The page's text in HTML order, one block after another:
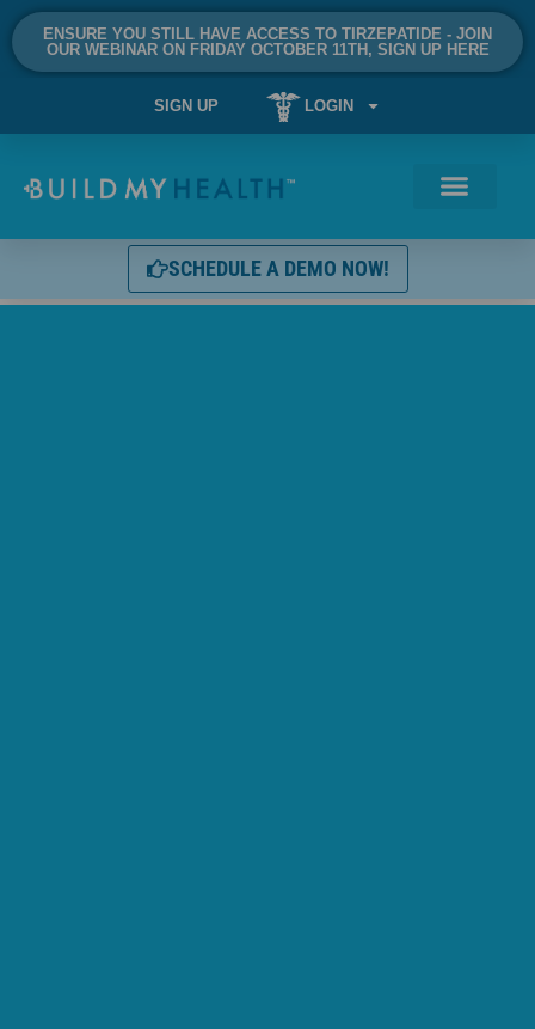
ENSURE YOU STILL HAVE ACCESS TO TIRZEPATIDE - JOIN
OUR WEBINAR ON FRIDAY OCTOBER 11TH, SIGN UP HERE
SIGN UP LOGIN
SCHEDULE A DEMO NOW!